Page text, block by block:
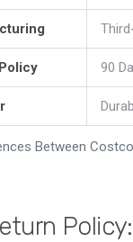
Between
90